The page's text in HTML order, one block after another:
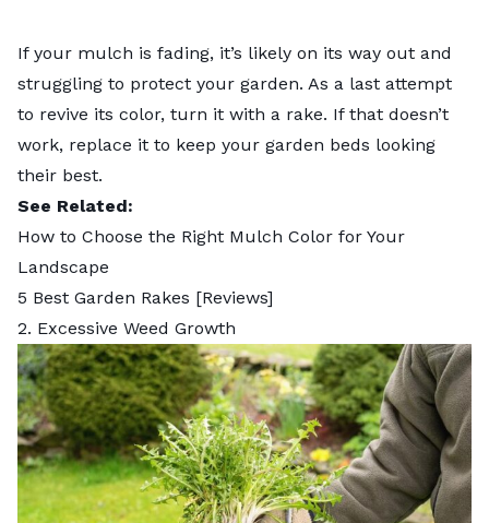
If your mulch is fading, it’s likely on its way out and
struggling to protect your garden. As a last attempt
to revive its color, turn it with a rake. If that doesn’t
work, replace it to keep your garden beds looking
their best.
See Related:
How to Choose the Right Mulch Color for Your
Landscape
5 Best Garden Rakes [Reviews]
2. Excessive Weed Growth